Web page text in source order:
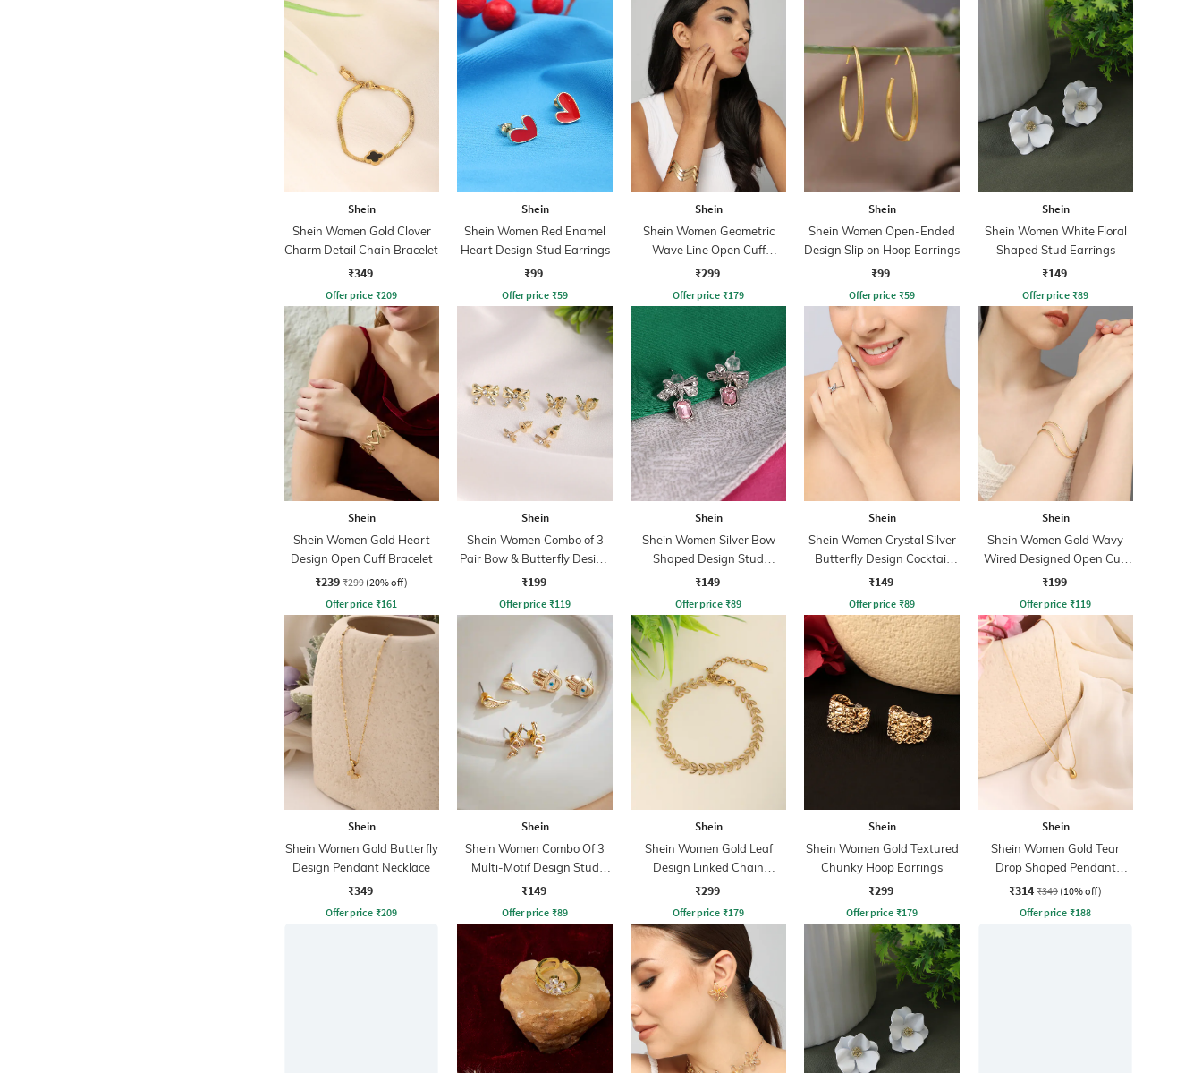
Shein
Shein Women Gold Clover
Charm Detail Chain Bracelet
₹349
Offer price ₹209
Shein
Shein Women Red Enamel
Heart Design Stud Earrings
₹99
Offer price ₹59
Shein
Shein Women Geometric
Wave Line Open Cuff
Bracelet
₹299
Offer price ₹179
Shein
Shein Women Open-Ended
Design Slip on Hoop Earrings
₹99
Offer price ₹59
Shein
Shein Women White Floral
Shaped Stud Earrings
₹149
Offer price ₹89
Shein
Shein Women Gold Heart
Design Open Cuff Bracelet
₹239 ₹299 (20% off)
Offer price ₹161
Shein
Shein Women Combo of 3
Pair Bow & Butterfly Design
Stud Earrings Set
₹199
Offer price ₹119
Shein
Shein Women Silver Bow
Shaped Design Stud
Earrings
₹149
Offer price ₹89
Shein
Shein Women Crystal Silver
Butterfly Design Cocktail
Ring
₹149
Offer price ₹89
Shein
Shein Women Gold Wavy
Wired Designed Open Cuff
Bracelet
₹199
Offer price ₹119
Shein
Shein Women Gold Butterfly
Design Pendant Necklace
₹349
Offer price ₹209
Shein
Shein Women Combo Of 3
Multi-Motif Design Stud
Earrings Sets
₹149
Offer price ₹89
Shein
Shein Women Gold Leaf
Design Linked Chain
Bracelet
₹299
Offer price ₹179
Shein
Shein Women Gold Textured
Chunky Hoop Earrings
₹299
Offer price ₹179
Shein
Shein Women Gold Tear
Drop Shaped Pendant
Necklace
₹314 ₹349 (10% off)
Offer price ₹188